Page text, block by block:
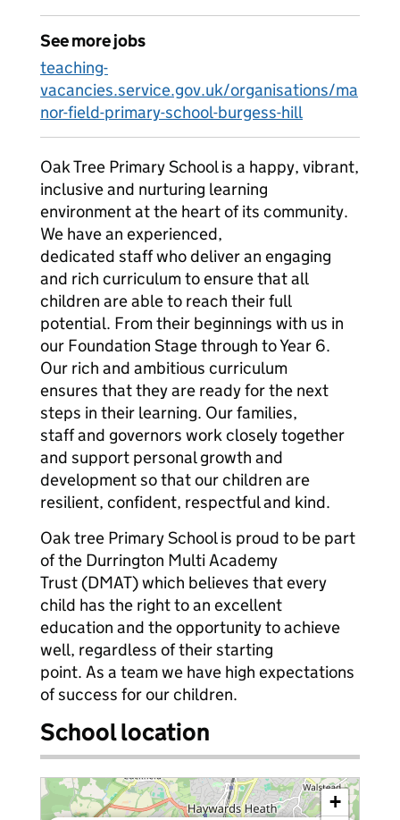
See more jobs
teaching-
vacancies.service.gov.uk/organisations/ma
nor-field-primary-school-burgess-hill
Oak Tree Primary School is a happy, vibrant,
inclusive and nurturing learning
environment at the heart of its community.
We have an experienced,
dedicated staff who deliver an engaging
and rich curriculum to ensure that all
children are able to reach their full
potential. From their beginnings with us in
our Foundation Stage through to Year 6.
Our rich and ambitious curriculum
ensures that they are ready for the next
steps in their learning. Our families,
staff and governors work closely together
and support personal growth and
development so that our children are
resilient, confident, respectful and kind.
Oak tree Primary School is proud to be part
of the Durrington Multi Academy
Trust (DMAT) which believes that every
child has the right to an excellent
education and the opportunity to achieve
well, regardless of their starting
point. As a team we have high expectations
of success for our children.
School location
+